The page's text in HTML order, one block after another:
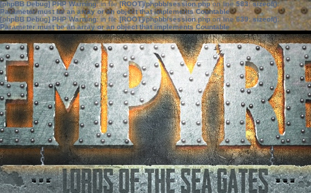
[phpBB Debug] PHP Warning: in file[ROOT]/phpbb/session.phpon line583:sizeof():
Parameter must be an array or an object that implements Countable
[phpBB Debug] PHP Warning: in file[ROOT]/phpbb/session.phpon line639: sizeof():
Parameter must be an array or an object that implements Countable